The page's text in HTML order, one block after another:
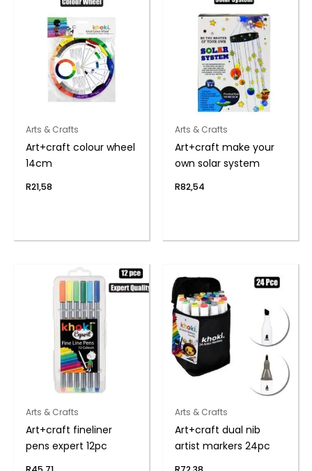
Arts & Crafts
Art+craft colour wheel
14cm
R21,58
Arts & Crafts
Art+craft make your
own solar system
R82,54
Arts & Crafts
Art+craft fineliner
pens expert 12pc
Arts & Crafts
Art+craft dual nib
artist markers 24pc